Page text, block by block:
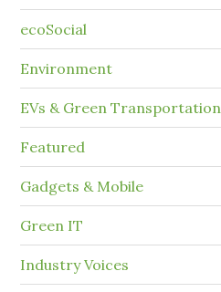
ecoSocial
Environment
EVs & Green Transportation
Featured
Gadgets & Mobile
Green IT
Industry Voices